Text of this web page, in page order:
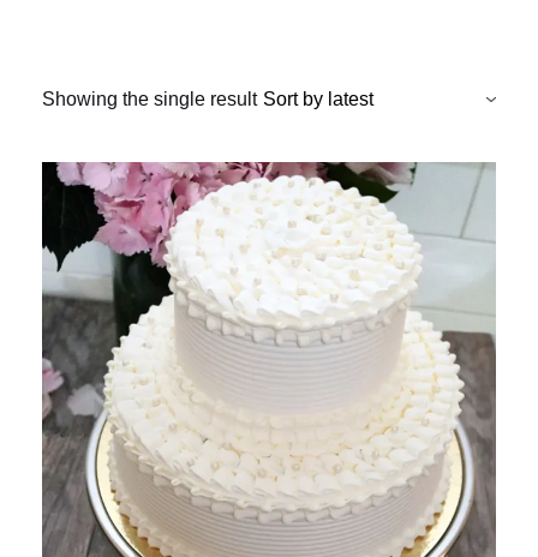
Showing the single result